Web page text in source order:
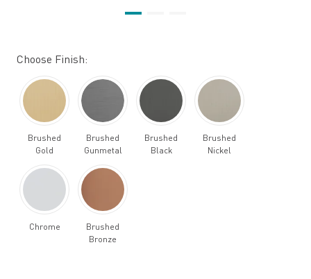
Choose Finish:
Brushed
Gold
Brushed
Gunmetal
Brushed
Black
Brushed
Nickel
Chrome
Brushed
Bronze